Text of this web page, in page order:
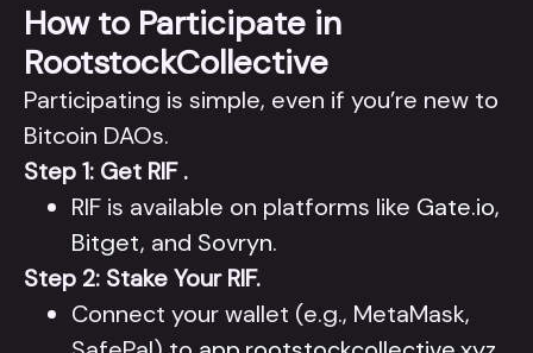
How to Participate in
RootstockCollective
Participating is simple, even if you’re new to
Bitcoin DAOs.
Step 1: Get RIF .
RIF is available on platforms like Gate.io,
Bitget, and Sovryn.
Step 2: Stake Your RIF.
Connect your wallet (e.g., MetaMask,